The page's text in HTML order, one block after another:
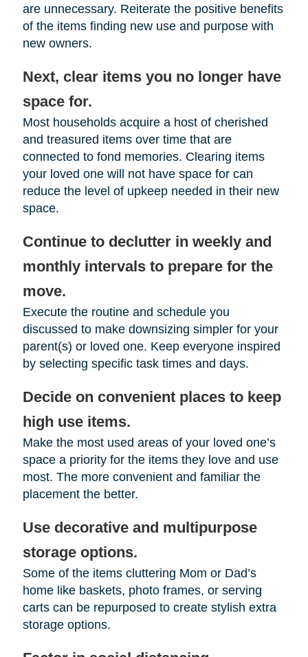
are unnecessary. Reiterate the positive benefits
of the items finding new use and purpose with
new owners.
Next, clear items you no longer have
space for.
Most households acquire a host of cherished
and treasured items over time that are
connected to fond memories. Clearing items
your loved one will not have space for can
reduce the level of upkeep needed in their new
space.
Continue to declutter in weekly and
monthly intervals to prepare for the
move.
Execute the routine and schedule you
discussed to make downsizing simpler for your
parent(s) or loved one. Keep everyone inspired
by selecting specific task times and days.
Decide on convenient places to keep
high use items.
Make the most used areas of your loved one’s
space a priority for the items they love and use
most. The more convenient and familiar the
placement the better.
Use decorative and multipurpose
storage options.
Some of the items cluttering Mom or Dad’s
home like baskets, photo frames, or serving
carts can be repurposed to create stylish extra
storage options.